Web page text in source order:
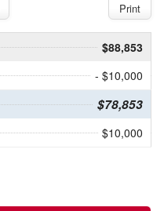
Print
$88,853
- $10,000
$78,853
$10,000